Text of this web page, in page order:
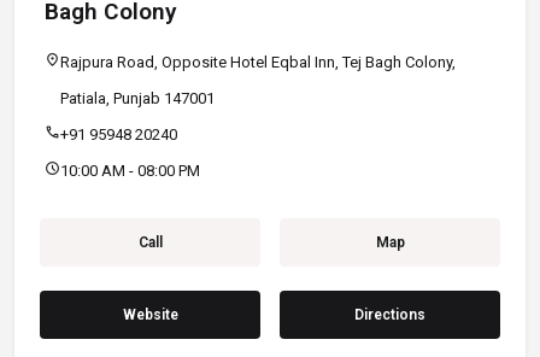
Bagh Colony
location_onRajpura Road, Opposite Hotel Eqbal Inn, Tej Bagh Colony,
Patiala, Punjab 147001
call+91 95948 20240
schedule10:00 AM - 08:00 PM
Call Map
Website Directions